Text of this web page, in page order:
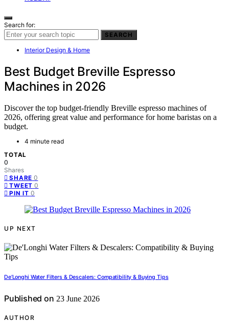
Search for:
SEARCH
Interior Design & Home
Best Budget Breville Espresso
Machines in 2026
Discover the top budget-friendly Breville espresso machines of
2026, offering great value and performance for home baristas on a
budget.
4 minute read
TOTAL
0
Shares
SHARE 0
TWEET 0
PIN IT 0
UP NEXT
De’Longhi Water Filters & Descalers: Compatibility & Buying Tips
Published on 23 June 2026
AUTHOR